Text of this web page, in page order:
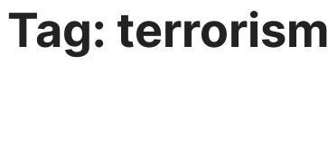
Tag: terrorism